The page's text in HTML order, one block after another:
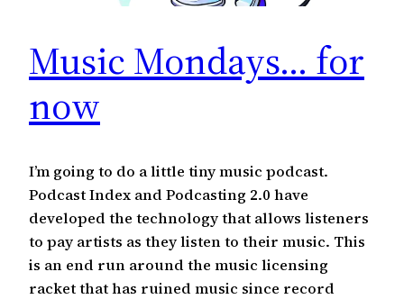
Music Mondays… for
now
I’m going to do a little tiny music podcast.
Podcast Index and Podcasting 2.0 have
developed the technology that allows listeners
to pay artists as they listen to their music. This
is an end run around the music licensing
racket that has ruined music since record